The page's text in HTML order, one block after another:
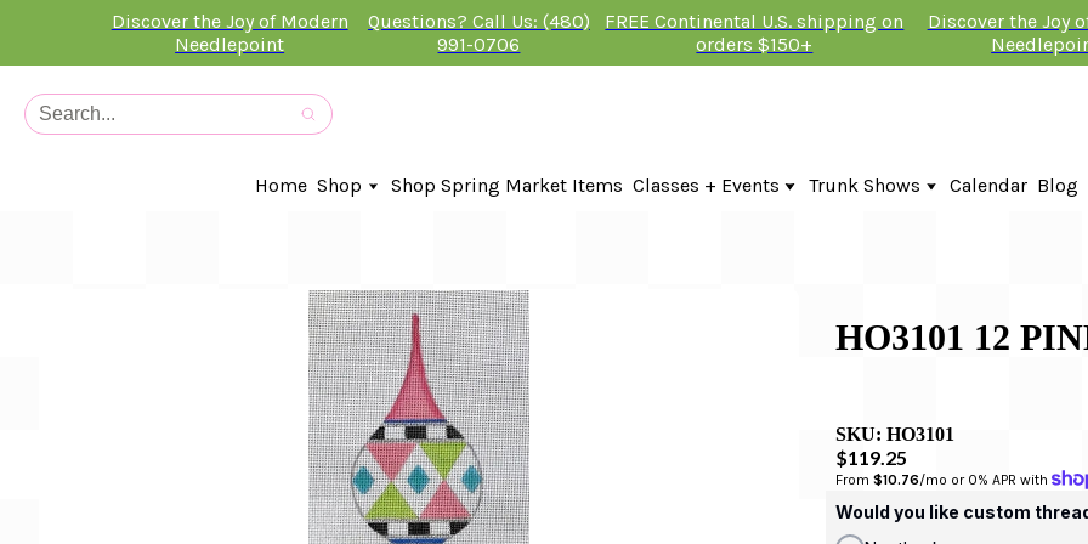
Discover the Joy of Modern
Needlepoint
Questions? Call Us: (480)
991-0706
FREE Continental U.S. shipping on
orders $150+
Discover the Joy
Home Shop
In-Stock Canvases
Kits
Stitch Guides
Accessories
Kids Classes
Artist
Artwork By
Books
Shop Spring Market Items Classes + Events
Online Classes
Trunk Shows
Fire & Iris Trunk Show 2026
Calendar Blog
HO3101 12
SKU: HO3101
$119.25
From $10.76/mo or 0% APR with
Would you like custom